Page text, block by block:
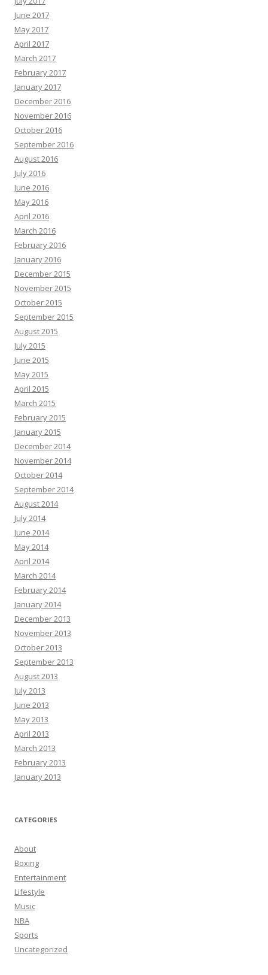
June 2017
May 2017
April 2017
March 2017
February 2017
January 2017
December 2016
November 2016
October 2016
September 2016
August 2016
July 2016
June 2016
May 2016
April 2016
March 2016
February 2016
January 2016
December 2015
November 2015
October 2015
September 2015
August 2015
July 2015
June 2015
May 2015
April 2015
March 2015
February 2015
January 2015
December 2014
November 2014
October 2014
September 2014
August 2014
July 2014
June 2014
May 2014
April 2014
March 2014
February 2014
January 2014
December 2013
November 2013
October 2013
September 2013
August 2013
July 2013
June 2013
May 2013
April 2013
March 2013
February 2013
January 2013
CATEGORIES
About
Boxing
Entertainment
Lifestyle
Music
NBA
Sports
Uncategorized